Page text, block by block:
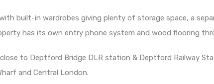
built-in wardrobes giving plenty of storage space, a
has its own entry phone system and wood flooring
to Deptford Bridge DLR station & Deptford Railway
and Central London.